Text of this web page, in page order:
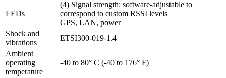
LEDs
(4) Signal strength: software-adjustable to
correspond to custom RSSI levels
GPS, LAN, power
Shock and
vibrations
ETSI300-019-1.4
Ambient
operating
temperature
-40 to 80° C (-40 to 176° F)